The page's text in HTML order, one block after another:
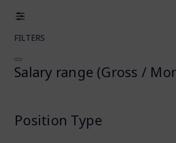
FILTERS
Salary range (Gross /
Position Type